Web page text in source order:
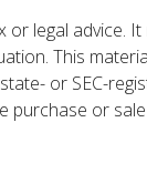
legal advice.
This
or SEC-
purchase or